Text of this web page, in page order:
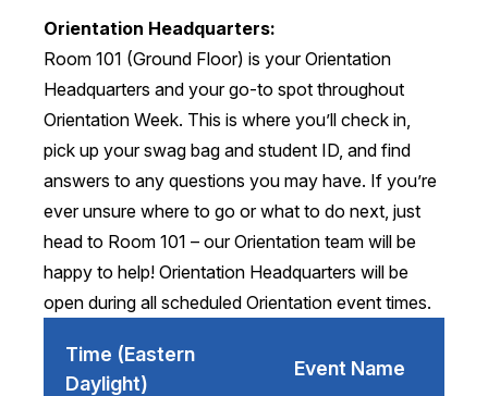
Orientation Headquarters:
Room 101 (Ground Floor) is your Orientation
Headquarters and your go-to spot throughout
Orientation Week. This is where you’ll check in,
pick up your swag bag and student ID, and find
answers to any questions you may have. If you’re
ever unsure where to go or what to do next, just
head to Room 101 – our Orientation team will be
happy to help! Orientation Headquarters will be
open during all scheduled Orientation event times.
Time (Eastern
Daylight)
Event Name